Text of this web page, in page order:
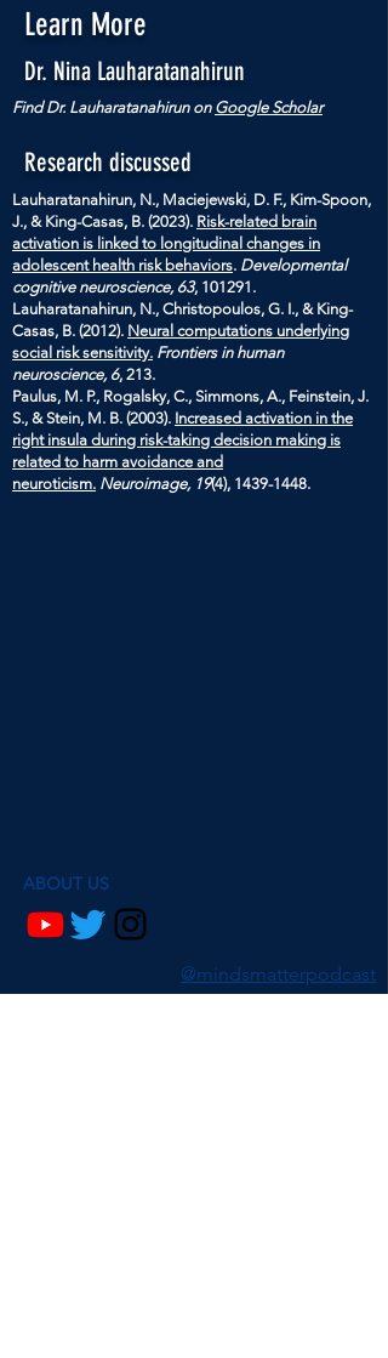
Learn More
Dr. Nina Lauharatanahirun
Find Dr. Lauharatanahirun on Google Scholar
Research discussed
Lauharatanahirun, N., Maciejewski, D. F., Kim-Spoon,
J., & King-Casas, B. (2023). Risk-related brain
activation is linked to longitudinal changes in
adolescent health risk behaviors. Developmental
cognitive neuroscience, 63, 101291.
Lauharatanahirun, N., Christopoulos, G. I., & King-
Casas, B. (2012). Neural computations underlying
social risk sensitivity. Frontiers in human
neuroscience, 6, 213.
Paulus, M. P., Rogalsky, C., Simmons, A., Feinstein, J.
S., & Stein, M. B. (2003). Increased activation in the
right insula during risk-taking decision making is
related to harm avoidance and
neuroticism. Neuroimage, 19(4), 1439-1448.
ABOUT US
@mindsmatterpodcast